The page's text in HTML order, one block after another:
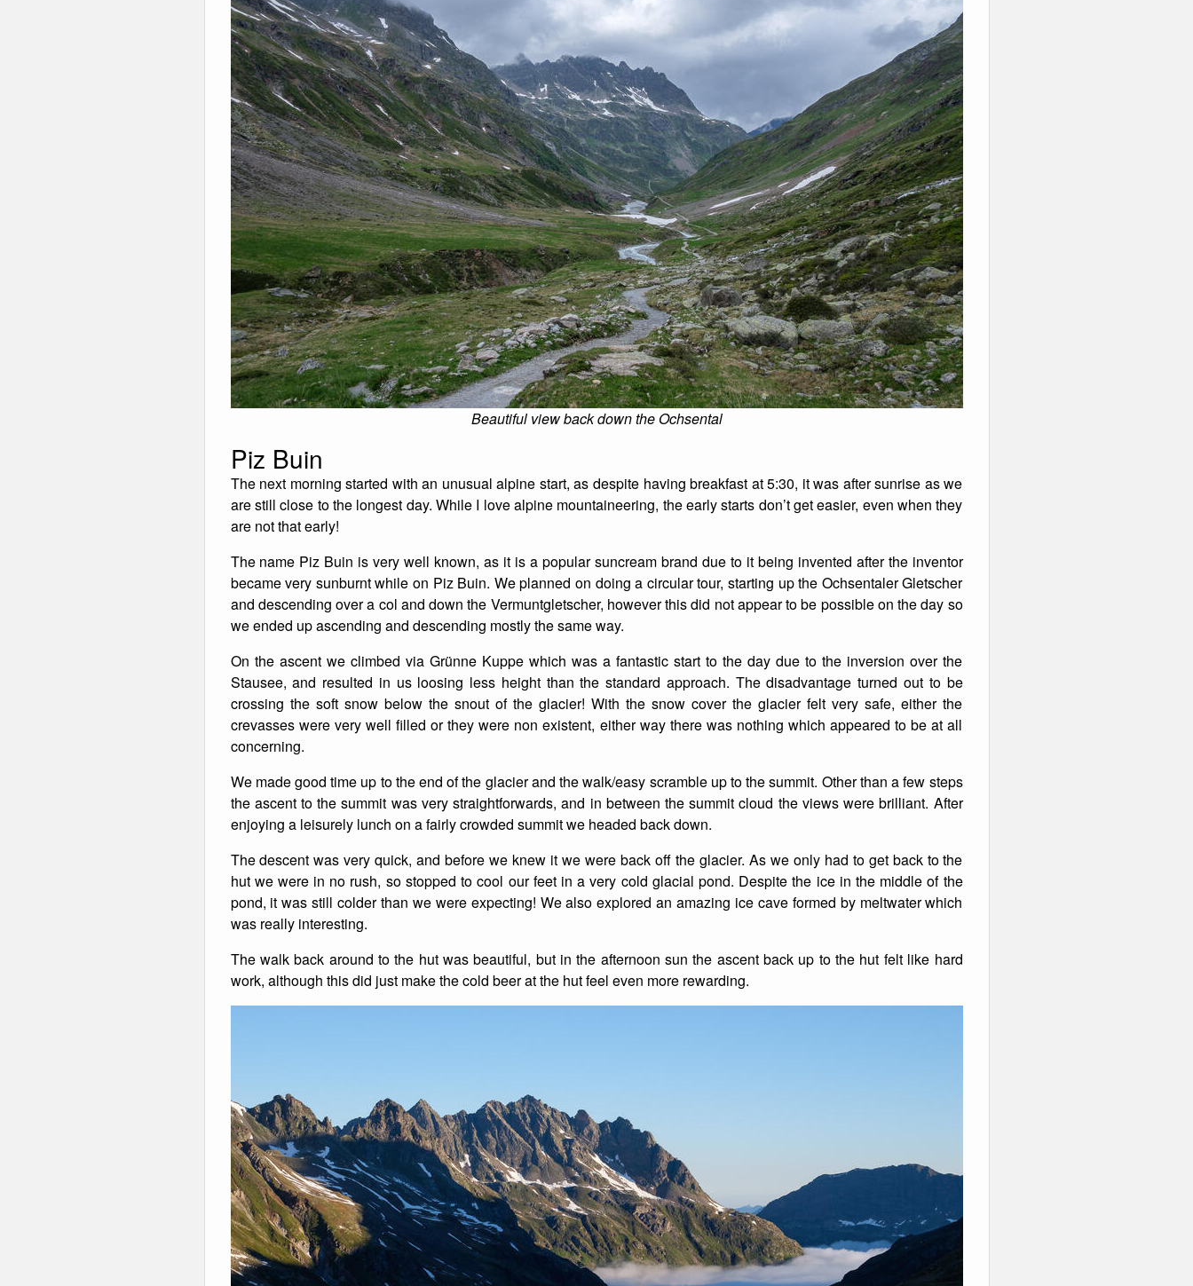
Beautiful view back down the Ochsental
Piz Buin
The next morning started with an unusual alpine start, as despite having breakfast at 5:30, it was after sunrise as we
are still close to the longest day. While I love alpine mountaineering, the early starts don’t get easier, even when they
are not that early!
The name Piz Buin is very well known, as it is a popular suncream brand due to it being invented after the inventor
became very sunburnt while on Piz Buin. We planned on doing a circular tour, starting up the Ochsentaler Gletscher
and descending over a col and down the Vermuntgletscher, however this did not appear to be possible on the day so
we ended up ascending and descending mostly the same way.
On the ascent we climbed via Grünne Kuppe which was a fantastic start to the day due to the inversion over the
Stausee, and resulted in us loosing less height than the standard approach. The disadvantage turned out to be
crossing the soft snow below the snout of the glacier! With the snow cover the glacier felt very safe, either the
crevasses were very well filled or they were non existent, either way there was nothing which appeared to be at all
concerning.
We made good time up to the end of the glacier and the walk/easy scramble up to the summit. Other than a few steps
the ascent to the summit was very straightforwards, and in between the summit cloud the views were brilliant. After
enjoying a leisurely lunch on a fairly crowded summit we headed back down.
The descent was very quick, and before we knew it we were back off the glacier. As we only had to get back to the
hut we were in no rush, so stopped to cool our feet in a very cold glacial pond. Despite the ice in the middle of the
pond, it was still colder than we were expecting! We also explored an amazing ice cave formed by meltwater which
was really interesting.
The walk back around to the hut was beautiful, but in the afternoon sun the ascent back up to the hut felt like hard
work, although this did just make the cold beer at the hut feel even more rewarding.